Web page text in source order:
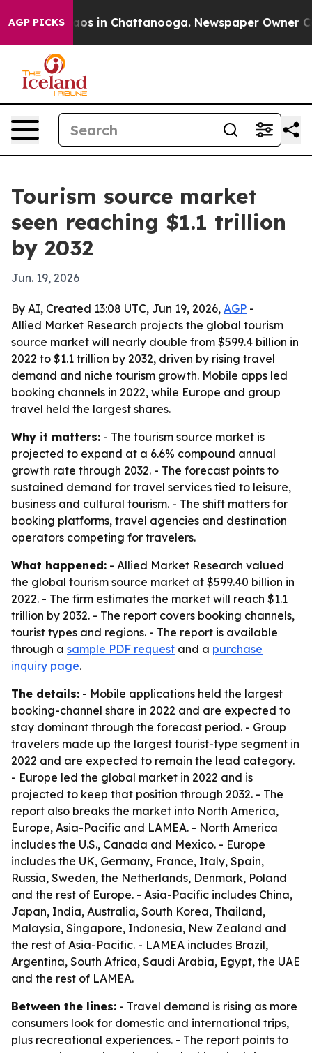
AGP PICKSChaos in Chattanooga. Newspaper Owner
Tourism source market
seen reaching $1.1 trillion
by 2032
Jun. 19, 2026
By AI, Created 13:08 UTC, Jun 19, 2026, AGP -
Allied Market Research projects the global tourism
source market will nearly double from $599.4 billion in
2022 to $1.1 trillion by 2032, driven by rising travel
demand and niche tourism growth. Mobile apps led
booking channels in 2022, while Europe and group
travel held the largest shares.
Why it matters: - The tourism source market is
projected to expand at a 6.6% compound annual
growth rate through 2032. - The forecast points to
sustained demand for travel services tied to leisure,
business and cultural tourism. - The shift matters for
booking platforms, travel agencies and destination
operators competing for travelers.
What happened: - Allied Market Research valued
the global tourism source market at $599.40 billion in
2022. - The firm estimates the market will reach $1.1
trillion by 2032. - The report covers booking channels,
tourist types and regions. - The report is available
through a sample PDF request and a purchase
inquiry page.
The details: - Mobile applications held the largest
booking-channel share in 2022 and are expected to
stay dominant through the forecast period. - Group
travelers made up the largest tourist-type segment in
2022 and are expected to remain the lead category.
- Europe led the global market in 2022 and is
projected to keep that position through 2032. - The
report also breaks the market into North America,
Europe, Asia-Pacific and LAMEA. - North America
includes the U.S., Canada and Mexico. - Europe
includes the UK, Germany, France, Italy, Spain,
Russia, Sweden, the Netherlands, Denmark, Poland
and the rest of Europe. - Asia-Pacific includes China,
Japan, India, Australia, South Korea, Thailand,
Malaysia, Singapore, Indonesia, New Zealand and
the rest of Asia-Pacific. - LAMEA includes Brazil,
Argentina, South Africa, Saudi Arabia, Egypt, the UAE
and the rest of LAMEA.
Between the lines: - Travel demand is rising as more
consumers look for domestic and international trips,
plus recreational experiences. - The report points to